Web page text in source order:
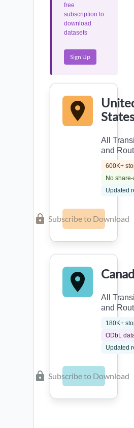
free
subscription to
download
datasets
Sign Up
States
All
and
600K+
No
Updated
Subscribe to Download
All
and
180K+
ODbL
Updated
Subscribe to Download